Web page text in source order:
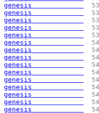
genesis
genesis
genesis
genesis
genesis
genesis
genesis
genesis
genesis
genesis
genesis
genesis
genesis
genesis
genesis